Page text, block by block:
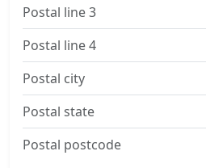
Postal line 3
Postal line 4
Postal city
Postal state
Postal postcode